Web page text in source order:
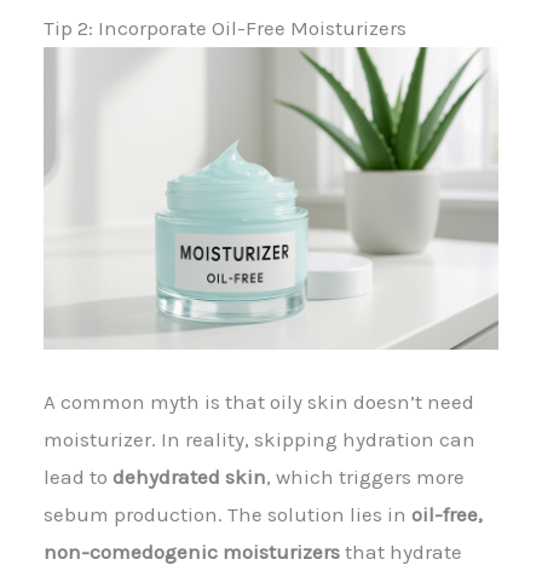
Tip 2: Incorporate Oil-Free Moisturizers
A common myth is that oily skin doesn’t need
moisturizer. In reality, skipping hydration can
lead to dehydrated skin, which triggers more
sebum production. The solution lies in oil-free,
non-comedogenic moisturizers that hydrate